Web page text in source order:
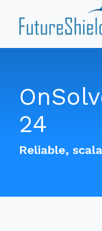
24
Reliable,